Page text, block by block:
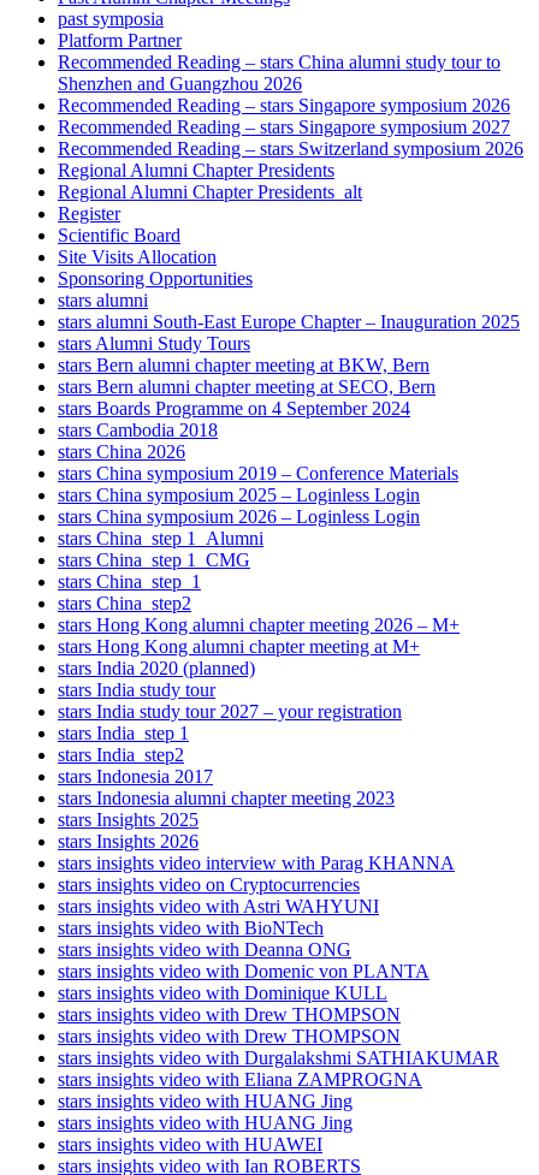
past symposia
Platform Partner
Recommended Reading – stars China alumni study tour to
Shenzhen and Guangzhou 2026
Recommended Reading – stars Singapore symposium 2026
Recommended Reading – stars Singapore symposium 2027
Recommended Reading – stars Switzerland symposium 2026
Regional Alumni Chapter Presidents
Regional Alumni Chapter Presidents_alt
Register
Scientific Board
Site Visits Allocation
Sponsoring Opportunities
stars alumni
stars alumni South-East Europe Chapter – Inauguration 2025
stars Alumni Study Tours
stars Bern alumni chapter meeting at BKW, Bern
stars Bern alumni chapter meeting at SECO, Bern
stars Boards Programme on 4 September 2024
stars Cambodia 2018
stars China 2026
stars China symposium 2019 – Conference Materials
stars China symposium 2025 – Loginless Login
stars China symposium 2026 – Loginless Login
stars China_step 1_Alumni
stars China_step 1_CMG
stars China_step_1
stars China_step2
stars Hong Kong alumni chapter meeting 2026 – M+
stars Hong Kong alumni chapter meeting at M+
stars India 2020 (planned)
stars India study tour
stars India study tour 2027 – your registration
stars India_step 1
stars India_step2
stars Indonesia 2017
stars Indonesia alumni chapter meeting 2023
stars Insights 2025
stars Insights 2026
stars insights video interview with Parag KHANNA
stars insights video on Cryptocurrencies
stars insights video with Astri WAHYUNI
stars insights video with BioNTech
stars insights video with Deanna ONG
stars insights video with Domenic von PLANTA
stars insights video with Dominique KULL
stars insights video with Drew THOMPSON
stars insights video with Drew THOMPSON
stars insights video with Durgalakshmi SATHIAKUMAR
stars insights video with Eliana ZAMPROGNA
stars insights video with HUANG Jing
stars insights video with HUANG Jing
stars insights video with HUAWEI
stars insights video with Ian ROBERTS